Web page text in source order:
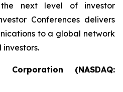
the next level of investor
Conferences delivers
to a global network
Corporation (NASDAQ: